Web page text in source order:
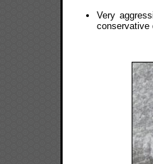
Very
conservative